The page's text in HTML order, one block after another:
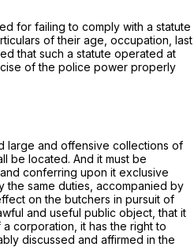
for failing to comply with a statute
of their age, occupation, last
that such a statute operated at
of the police power properly
large and offensive collections of
be located. And it must be
conferring upon it exclusive
same duties, accompanied by
on the butchers in pursuit of
and useful public object, that it
corporation, it has the right to
discussed and affirmed in the